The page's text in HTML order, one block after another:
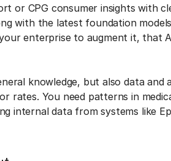
or CPG consumer insights with
with the latest foundation
enterprise to augment it, that
knowledge, but also data and
rates. You need patterns in
internal data from systems like